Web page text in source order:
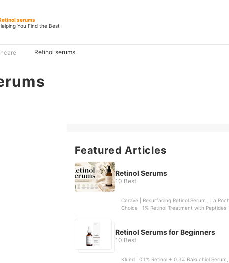
serums
You Find the Best
Retinol serums
Featured Articles
Retinol Serums
10 Best
CeraVe | Resurfacing Retinol Serum , La Roche-Posay | Retinol B3 Serum
Choice | 1% Retinol Treatment with
Retinol Serums for Beginners
10 Best
Klued | 0.1% Retinol + 0.3% Bakuchiol